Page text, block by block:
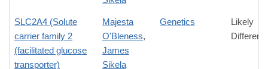
SLC2A4 (Solute
carrier family 2
(facilitated glucose
transporter)
Majesta
O'Bleness,
James
Sikela
Genetics
Likely